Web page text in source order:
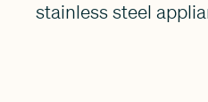
stainless steel